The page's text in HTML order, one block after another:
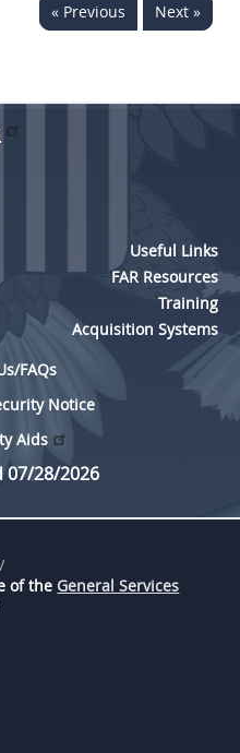
« Previous Next »
Useful Links
FAR Resources
Training
Acquisition Systems
FAQs
Notice
Aids
07/28/2026
of the General Services